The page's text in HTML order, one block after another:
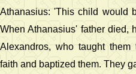
Athanasius: 'This child would
When Athanasius' father died,
Alexandros, who taught
faith and baptized them. They